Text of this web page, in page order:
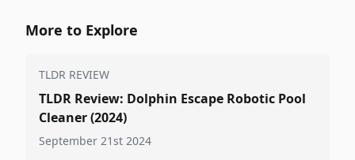
More to Explore
TLDR REVIEW
TLDR Review: Dolphin Escape Robotic Pool
Cleaner (2024)
September 21st 2024